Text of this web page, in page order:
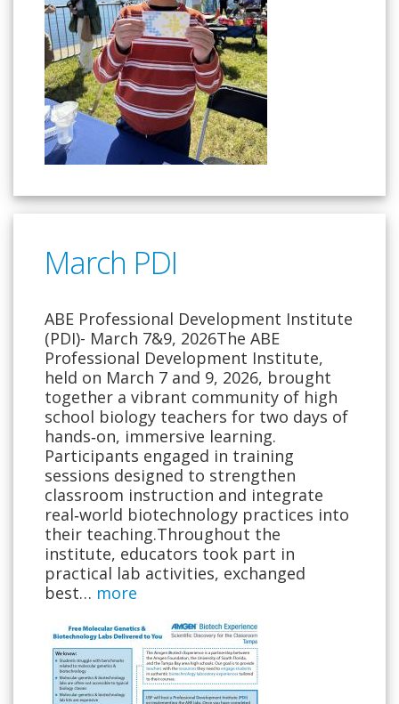
March PDI
ABE Professional Development Institute
(PDI)- March 7&9, 2026The ABE
Professional Development Institute,
held on March 7 and 9, 2026, brought
together a vibrant community of high
school biology teachers for two days of
hands‑on, immersive learning.
Participants engaged in training
sessions designed to strengthen
classroom instruction and integrate
real‑world biotechnology practices into
their teaching.Throughout the
institute, educators took part in
practical lab activities, exchanged
best… more